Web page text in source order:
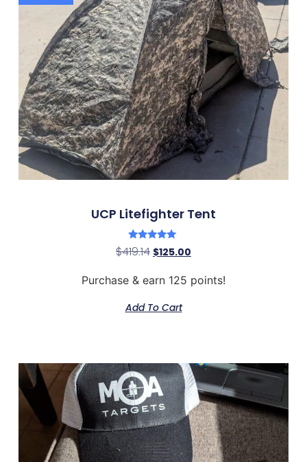
UCP Litefighter Tent
Rated
5.00
$419.14 $125.00
Purchase & earn 125 points!
Add To Cart